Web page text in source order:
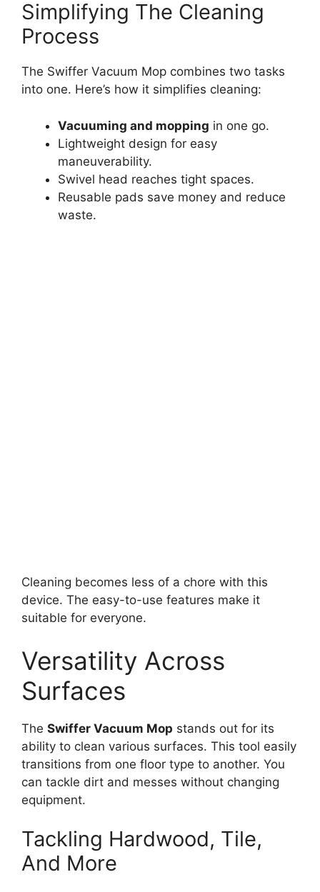
Simplifying The Cleaning
Process
The Swiffer Vacuum Mop combines two tasks
into one. Here’s how it simplifies cleaning:
Vacuuming and mopping in one go.
Lightweight design for easy
maneuverability.
Swivel head reaches tight spaces.
Reusable pads save money and reduce
waste.
Cleaning becomes less of a chore with this
device. The easy-to-use features make it
suitable for everyone.
Versatility Across
Surfaces
The Swiffer Vacuum Mop stands out for its
ability to clean various surfaces. This tool easily
transitions from one floor type to another. You
can tackle dirt and messes without changing
equipment.
Tackling Hardwood, Tile,
And More